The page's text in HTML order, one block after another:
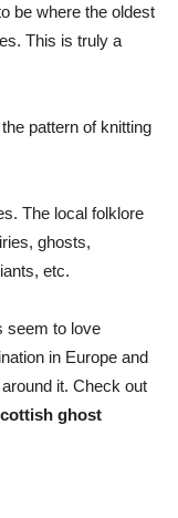
be where the oldest
This is truly a
pattern of knitting
The local folklore
ghosts,
etc.
seem to love
in Europe and
it. Check out
ghost